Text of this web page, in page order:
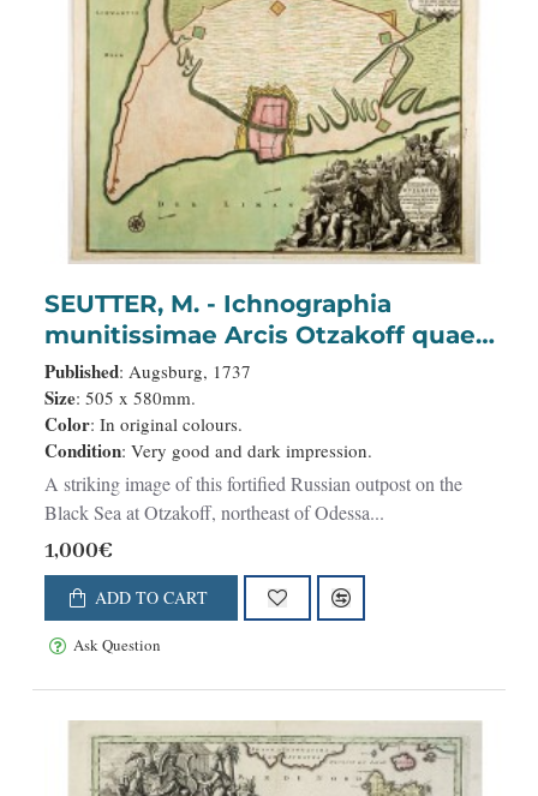
SEUTTER, M. - Ichnographia
munitissimae Arcis Otzakoff quae
Ao. 1737, die 3 Iulÿ auspicÿs Supremi
Campi Mareschalli Comitis de
Münnich ab exercitu Russorum vi
occupata . . .
Published: Augsburg, 1737
Size: 505 x 580mm.
Color: In original colours.
Condition: Very good and dark impression.
A striking image of this fortified Russian outpost on the
Black Sea at Otzakoff, northeast of Odessa...
1,000€
ADD TO CART
Ask Question